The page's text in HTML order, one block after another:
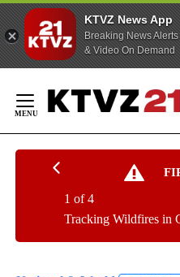
KTVZ News App
Breaking News Alerts
& Video On Demand
Content
Tracking Wildfires in
1 of 4